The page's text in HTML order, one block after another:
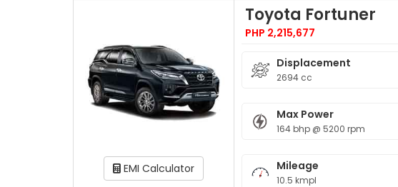
EMI Calculator
Toyota Fortuner
PHP 2,215,677
Displacement
2694 cc
Max Power
164 bhp @ 5200 rpm
Mileage
10.5 kmpl